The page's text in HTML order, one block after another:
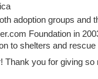
adoption groups and
Foundation in
to shelters and rescue
Thank you for giving